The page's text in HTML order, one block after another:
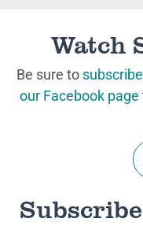
Watch
Be sure to
our Facebook page